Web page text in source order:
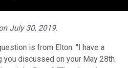
July 30, 2019.
is from Elton. "I have a
discussed on your May 28th